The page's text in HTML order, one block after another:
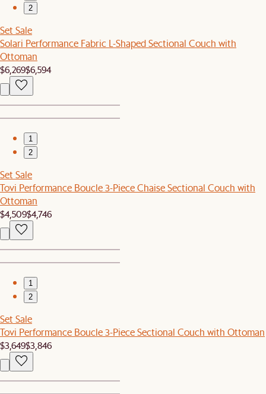
2
Set Sale
Solari Performance Fabric L-Shaped Sectional Couch with
Ottoman
$6,269$6,594
1
2
Set Sale
Tovi Performance Boucle 3-Piece Chaise Sectional Couch with
Ottoman
$4,509$4,746
1
2
Set Sale
Tovi Performance Boucle 3-Piece Sectional Couch with Ottoman
$3,649$3,846